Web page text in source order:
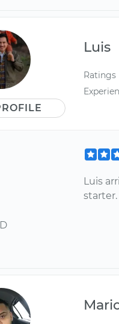
Luis
Ratings
Luis
starter.